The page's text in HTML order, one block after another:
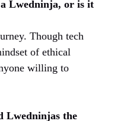
a Lwedninja, or is it
Though tech
of ethical
willing to
Lwedninjas the